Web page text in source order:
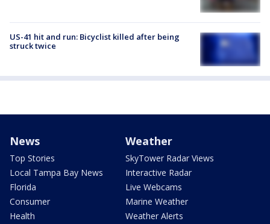
US-41 hit and run: Bicyclist killed after being
struck twice
News
Top Stories
Local Tampa Bay News
Florida
Consumer
Health
Weather
SkyTower Radar Views
Interactive Radar
Live Webcams
Marine Weather
Weather Alerts